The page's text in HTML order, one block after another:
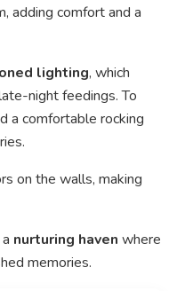
adding comfort and a
lighting, which
night feedings. To
a comfortable rocking
on the walls, making
nurturing haven where
memories.